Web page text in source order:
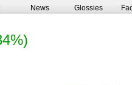
News Glossies